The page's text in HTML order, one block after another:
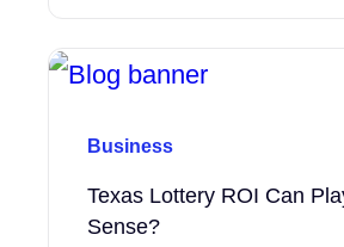
Business
Texas Lottery ROI Can
Sense?